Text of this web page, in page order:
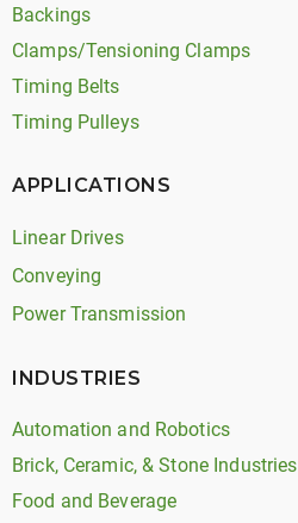
Backings
Clamps/Tensioning Clamps
Timing Belts
Timing Pulleys
APPLICATIONS
Linear Drives
Conveying
Power Transmission
INDUSTRIES
Automation and Robotics
Brick, Ceramic, & Stone Industries
Food and Beverage